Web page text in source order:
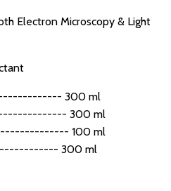
Electron Microscopy & Light
300 ml
300 ml
100 ml
300 ml